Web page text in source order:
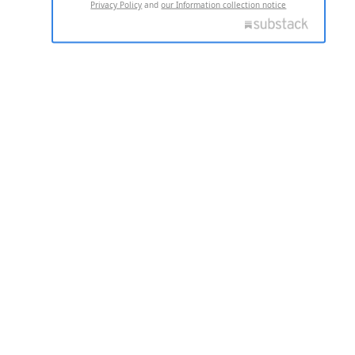
Privacy Policy andour Information collection notice